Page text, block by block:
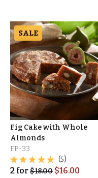
SALE
Fig Cake with Whole
Almonds
FP-33
(5)
2 for$18.00 $16.00